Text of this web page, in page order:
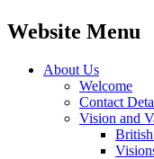
Website Menu
About Us
Welcome
Contact
Vision and